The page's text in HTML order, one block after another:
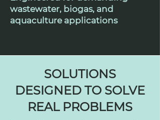
wastewater, biogas, and
aquaculture applications
SOLUTIONS
DESIGNED TO SOLVE
REAL PROBLEMS